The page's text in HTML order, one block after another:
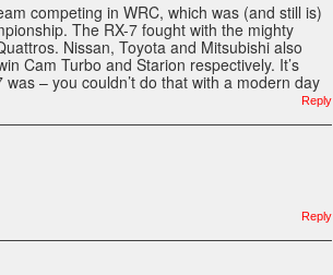
competing in WRC, which was (and still is)
The RX-7 fought with the mighty
Nissan, Toyota and Mitsubishi also
Cam Turbo and Starion respectively. It’s
– you couldn’t do that with a modern day
Reply
Reply